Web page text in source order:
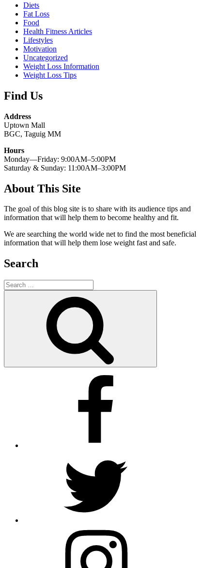
Diets
Fat Loss
Food
Health Fitness Articles
Lifestyles
Motivation
Uncategorized
Weight Loss Information
Weight Loss Tips
Find Us
Address
Uptown Mall
BGC, Taguig MM
Hours
Monday—Friday: 9:00AM–5:00PM
Saturday & Sunday: 11:00AM–3:00PM
About This Site
The goal of this blog site is to share with its audience tips and
information that will help them to become healthy and fit.
We are searching the world wide net to find the most beneficial
information that will help them lose weight fast and safe.
Search
Search
for: